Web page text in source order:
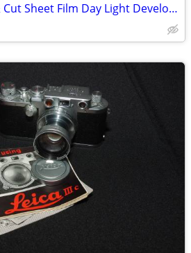
Yankee Plastic 4x5" & Cut Sheet Film Day Light Developing Tank